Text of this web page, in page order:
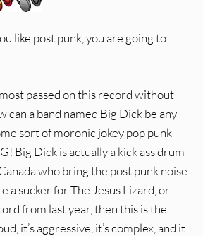
like post punk, you are going to
passed on this record without
can a band named Big Dick be any
sort of moronic jokey pop punk
Big Dick is actually a kick ass drum
who bring the post punk noise
a sucker for The Jesus Lizard, or
from last year, then this is the
it’s aggressive, it’s complex, and it